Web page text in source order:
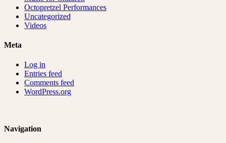
Octopretzel Performances
Uncategorized
Videos
Meta
Log in
Entries feed
Comments feed
WordPress.org
Navigation